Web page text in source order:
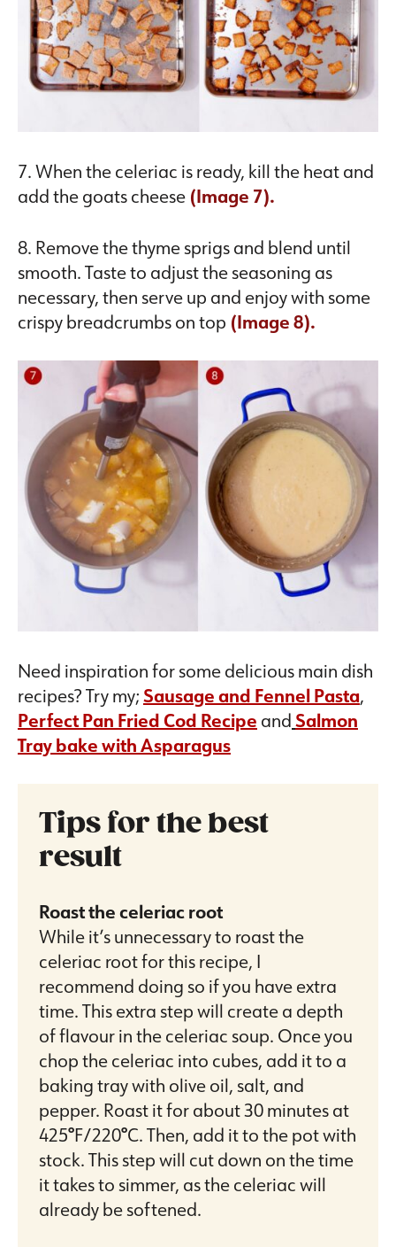
7. When the celeriac is ready, kill the heat and
add the goats cheese (Image 7).
8. Remove the thyme sprigs and blend until
smooth. Taste to adjust the seasoning as
necessary, then serve up and enjoy with some
crispy breadcrumbs on top (Image 8).
Need inspiration for some delicious main dish
recipes? Try my;Sausage and Fennel Pasta,
Perfect Pan Fried Cod Recipe andSalmon
Tray bake with Asparagus
Tips for the best
result
Roast the celeriac root
While it’s unnecessary to roast the
celeriac root for this recipe, I
recommend doing so if you have extra
time. This extra step will create a depth
of flavour in the celeriac soup. Once you
chop the celeriac into cubes, add it to a
baking tray with olive oil, salt, and
pepper. Roast it for about 30 minutes at
425°F/220°C. Then, add it to the pot with
stock. This step will cut down on the time
it takes to simmer, as the celeriac will
already be softened.